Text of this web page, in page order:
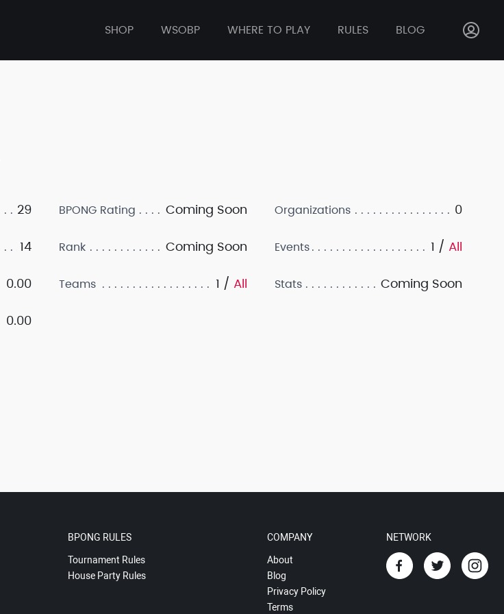
SHOP WSOBP WHERE TO PLAY RULES BLOG
29
14
0.00
0.00
BPONG Rating Coming Soon
Rank Coming Soon
Teams 1 / All
Organizations 0
Events 1 / All
Stats Coming Soon
BPONG RULES
Tournament Rules
House Party Rules
COMPANY
About
Blog
Privacy Policy
Terms
NETWORK